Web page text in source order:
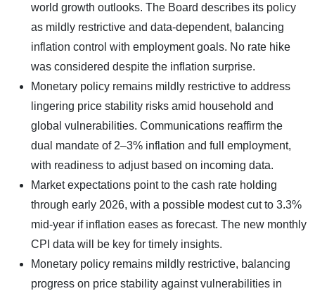
world growth outlooks. The Board describes its policy
as mildly restrictive and data-dependent, balancing
inflation control with employment goals. No rate hike
was considered despite the inflation surprise.
Monetary policy remains mildly restrictive to address
lingering price stability risks amid household and
global vulnerabilities. Communications reaffirm the
dual mandate of 2–3% inflation and full employment,
with readiness to adjust based on incoming data.​
Market expectations point to the cash rate holding
through early 2026, with a possible modest cut to 3.3%
mid-year if inflation eases as forecast. The new monthly
CPI data will be key for timely insights.
Monetary policy remains mildly restrictive, balancing
progress on price stability against vulnerabilities in